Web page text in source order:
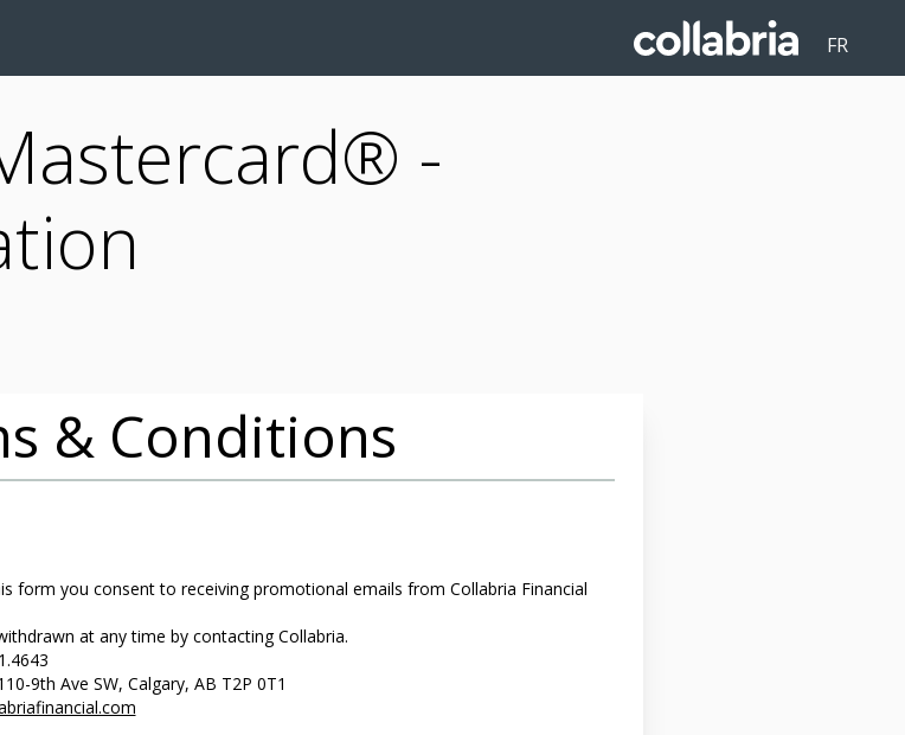
FR
-
& Conditions
form you consent to receiving promotional emails from Collabria Financial
at any time by contacting Collabria.
9th Ave SW, Calgary, AB T2P 0T1